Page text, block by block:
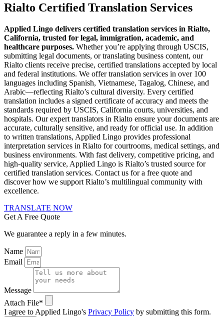
Rialto Certified Translation Services
Applied Lingo delivers certified translation services in Rialto,
California, trusted for legal, immigration, academic, and
healthcare purposes. Whether you’re applying through USCIS,
submitting legal documents, or translating business content, our
Rialto clients receive precise, certified translations accepted by local
and federal institutions. We offer translation services in over 100
languages including Spanish, Vietnamese, Tagalog, Chinese, and
Arabic—reflecting Rialto’s cultural diversity. Every certified
translation includes a signed certificate of accuracy and meets the
standards required by USCIS, California courts, universities, and
hospitals. Our expert translators in Rialto ensure your documents are
accurate, culturally sensitive, and ready for official use. In addition
to written translations, Applied Lingo provides professional
interpretation services in Rialto for courtrooms, medical settings, and
business environments. With fast delivery, competitive pricing, and
high-quality service, Applied Lingo is Rialto’s trusted source for
certified translation services. Contact us for a free quote and
discover how we support Rialto’s multilingual community with
excellence.
TRANSLATE NOW
Get A Free Quote
We guarantee a reply in a few minutes.
Name
Email
Message
Attach File*
I agree to Applied Lingo's Privacy Policy by submitting this form.